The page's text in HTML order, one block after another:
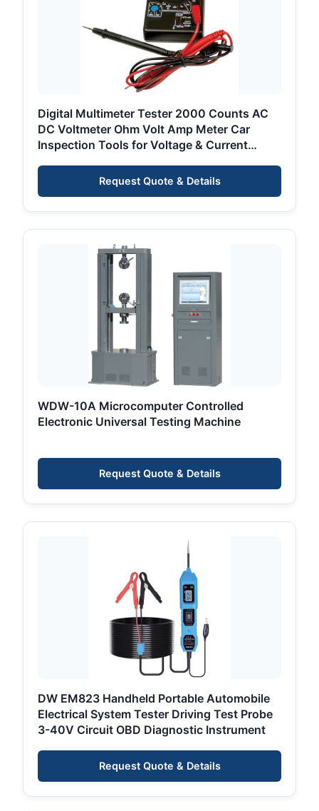
Digital Multimeter Tester 2000 Counts AC
DC Voltmeter Ohm Volt Amp Meter Car
Inspection Tools for Voltage & Current
Request Quote & Details
WDW-10A Microcomputer Controlled
Electronic Universal Testing Machine
Request Quote & Details
DW EM823 Handheld Portable Automobile
Electrical System Tester Driving Test Probe
3-40V Circuit OBD Diagnostic Instrument
Request Quote & Details